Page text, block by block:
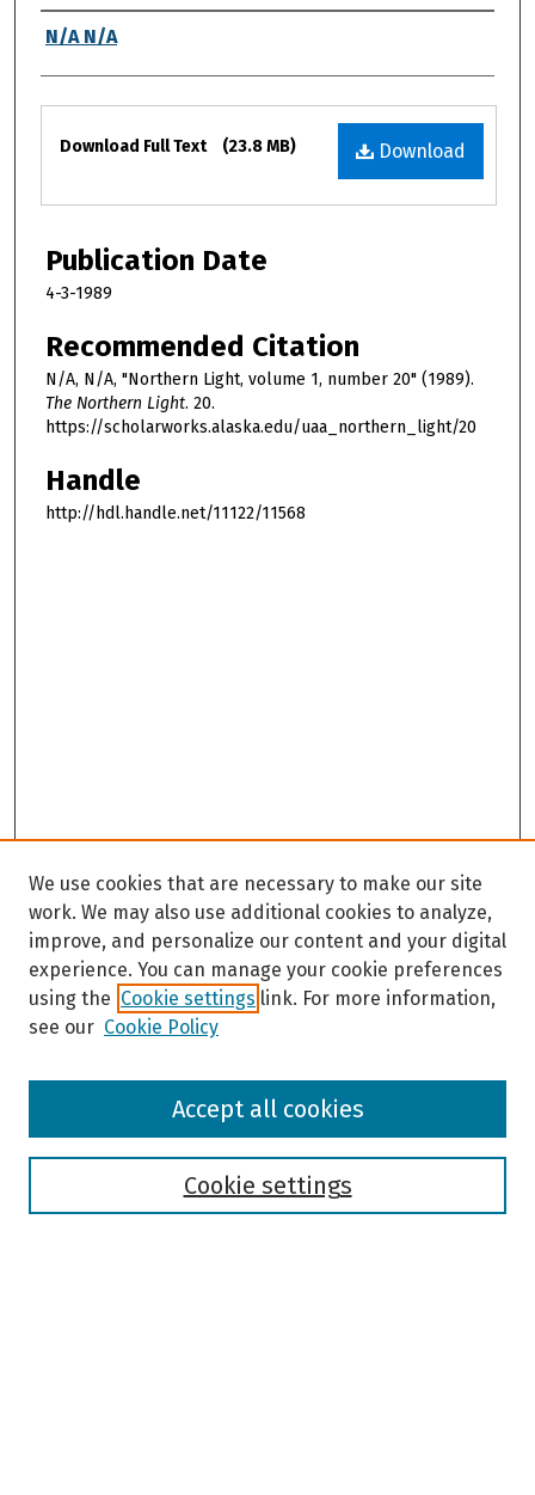
Authors
N/A N/A
Files
Download
Download Full Text (23.8 MB)
Publication Date
4-3-1989
Recommended Citation
N/A, N/A, "Northern Light, volume 1, number 20" (1989).
The Northern Light. 20.
https://scholarworks.alaska.edu/uaa_northern_light/20
Handle
http://hdl.handle.net/11122/11568
Browse
We use cookies that are necessary to make our site
work. We may also use additional cookies to analyze,
improve, and personalize our content and your digital
experience. You can manage your cookie preferences
using the Cookie settings link. For more information,
see our Cookie Policy
Cookie settings
Accept all cookies